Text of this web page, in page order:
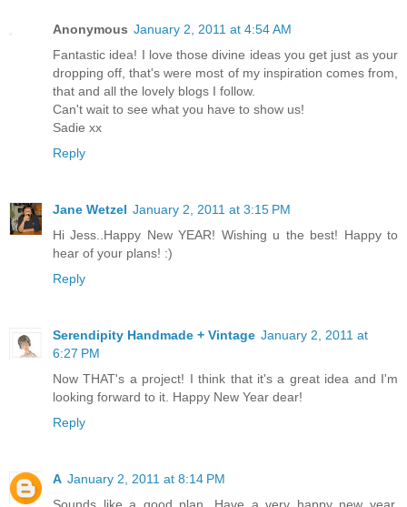
Anonymous January 2, 2011 at 4:54 AM
Fantastic idea! I love those divine ideas you get just as your
dropping off, that's were most of my inspiration comes from,
that and all the lovely blogs I follow.
Can't wait to see what you have to show us!
Sadie xx
Reply
Jane Wetzel January 2, 2011 at 3:15 PM
Hi Jess..Happy New YEAR! Wishing u the best! Happy to
hear of your plans! :)
Reply
Serendipity Handmade + Vintage January 2, 2011 at
6:27 PM
Now THAT's a project! I think that it's a great idea and I'm
looking forward to it. Happy New Year dear!
Reply
A January 2, 2011 at 8:14 PM
Sounds like a good plan. Have a very happy new year,